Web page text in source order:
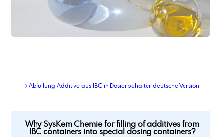
→ Abfüllung Additive aus IBC in Dosierbehälter deutsche Version
Why SysKem Chemie for filling of additives from
IBC containers into special dosing containers?